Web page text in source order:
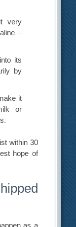
very
–
its
by
it
or
within 30
hope of